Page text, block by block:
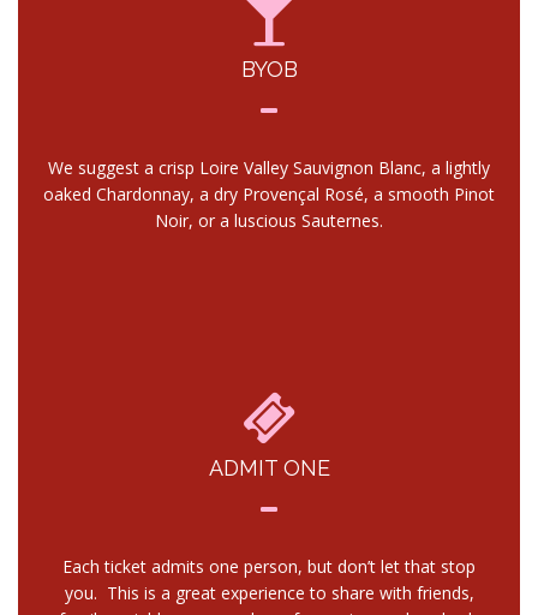
BYOB
We suggest a crisp Loire Valley Sauvignon Blanc, a lightly
oaked Chardonnay, a dry Provençal Rosé, a smooth Pinot
Noir, or a luscious Sauternes.
ADMIT ONE
Each ticket admits one person, but don’t let that stop
you. This is a great experience to share with friends,